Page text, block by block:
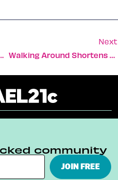
Help From The Sun
Next
Walking Around Shortens Hospital Stay
Privacy Policy
Internship
community
JOIN FREE